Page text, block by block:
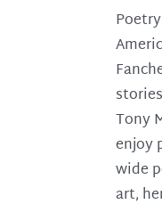
Tony
enjoy
wide
art,